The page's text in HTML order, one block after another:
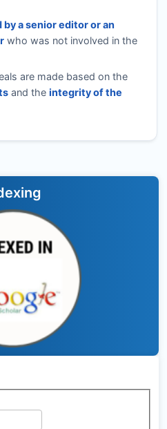
by a senior editor or an
who was not involved in the
are made based on the
and the integrity of the